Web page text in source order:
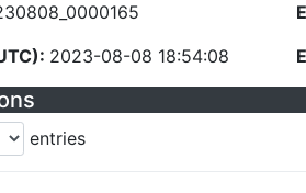
2023-08-08 18:54:08
entries